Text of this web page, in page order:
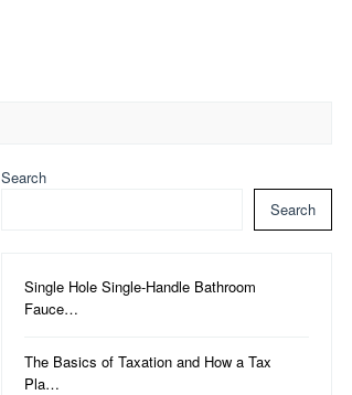
Search
Search
Single Hole Single-Handle Bathroom
Fauce…
The Basics of Taxation and How a Tax
Pla…